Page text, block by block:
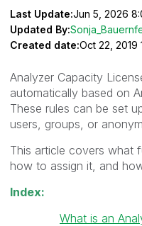
Last Update:Jun 5, 2026
Updated By:
Created date:Oct 22, 2019
Analyzer Capacity
automatically based on
These rules can be set
users, groups, or
This article covers what
how to assign it, and
Index:
What is an